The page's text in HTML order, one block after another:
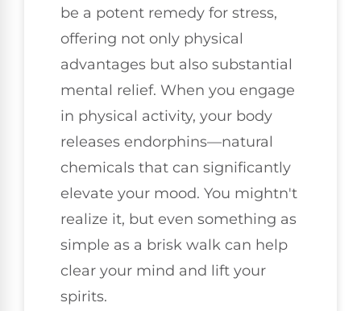
be a potent remedy for stress,
offering not only physical
advantages but also substantial
mental relief. When you engage
in physical activity, your body
releases endorphins—natural
chemicals that can significantly
elevate your mood. You mightn't
realize it, but even something as
simple as a brisk walk can help
clear your mind and lift your
spirits.